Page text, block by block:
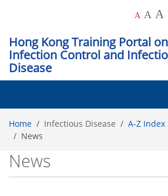
A A A
Hong Kong Training Portal on
Infection Control and
Disease
Home Infectious Disease A-Z Index
News
News